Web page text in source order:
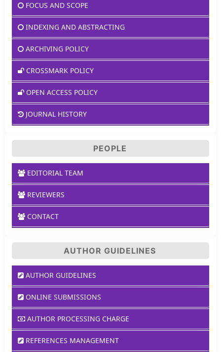
FOCUS AND SCOPE
INDEXING AND ABSTRACTING
ARCHIVING POLICY
CROSSMARK POLICY
OPEN ACCESS POLICY
JOURNAL HISTORY
PEOPLE
EDITORIAL TEAM
REVIEWERS
CONTACT
AUTHOR GUIDELINES
AUTHOR GUIDELINES
ONLINE SUBMISSIONS
AUTHOR PROCESSING CHARGE
REFERENCES MANAGEMENT